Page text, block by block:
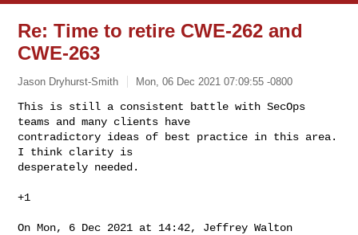
Re: Time to retire CWE-262 and
CWE-263
Jason Dryhurst-Smith Mon, 06 Dec 2021 07:09:55 -0800
This is still a consistent battle with SecOps
teams and many clients have
contradictory ideas of best practice in this area.
I think clarity is
desperately needed.
+1
On Mon, 6 Dec 2021 at 14:42, Jeffrey Walton